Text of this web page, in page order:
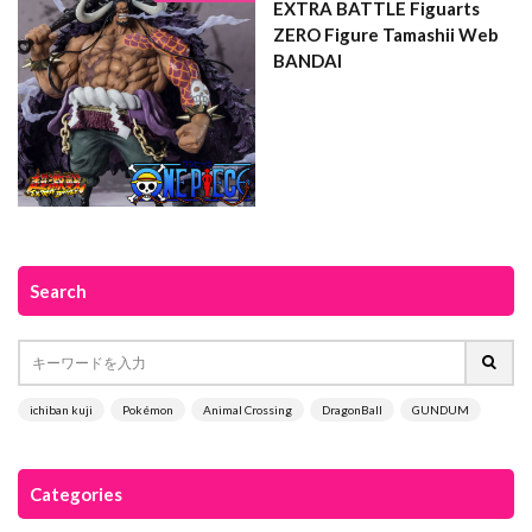
EXTRA BATTLE Figuarts
ZERO Figure Tamashii Web
BANDAI
Search
ichiban kuji Pokémon Animal Crossing DragonBall GUNDUM
Categories